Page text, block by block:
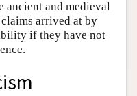
ancient and medieval
arrived at by
if they have not